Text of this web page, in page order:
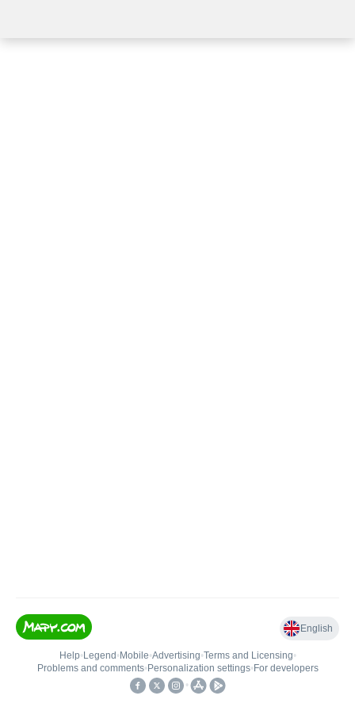
English
Help• Legend • Mobile•Advertising•Terms and Licensing•
Problems and comments• Personalization settings• For developers
•